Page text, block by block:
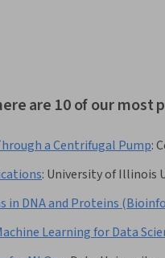
are 10 of our most
a Centrifugal Pump:
: University of Illinois
in DNA and Proteins
Learning for Data